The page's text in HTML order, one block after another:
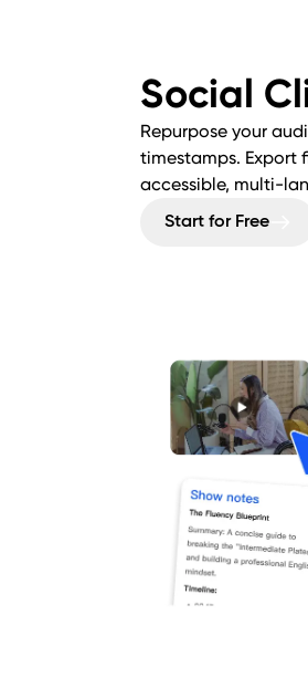
Social
Repurpose your
timestamps. Export
accessible, multi-
Start for Free